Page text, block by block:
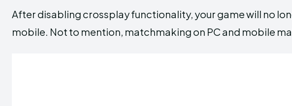
After disabling crossplay functionality, your game will no
mobile. Not to mention, matchmaking on PC and mobile